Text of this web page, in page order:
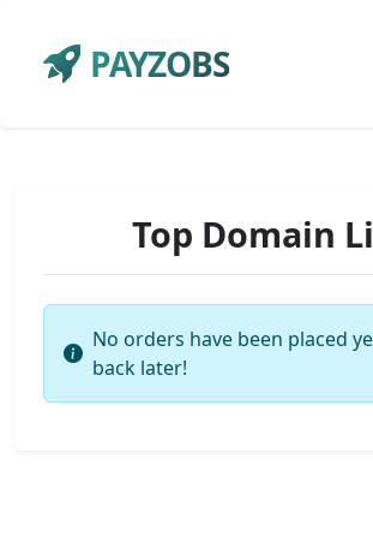
PAYZOBS
Top Domain
No orders have been placed
back later!